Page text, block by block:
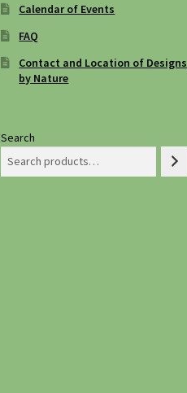
Calendar of Events
FAQ
Contact and Location of Designs
by Nature
Search